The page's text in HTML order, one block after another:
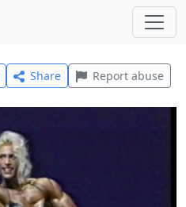
Share Report abuse